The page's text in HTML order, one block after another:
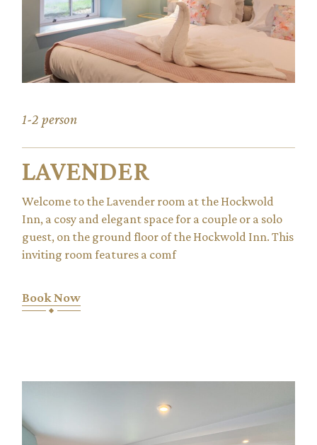
LAVENDER
Welcome to the Lavender room at the Hockwold
Inn, a cosy and elegant space for a couple or a solo
guest, on the ground floor of the Hockwold Inn. This
inviting room features a comf
Book Now
1-2 person